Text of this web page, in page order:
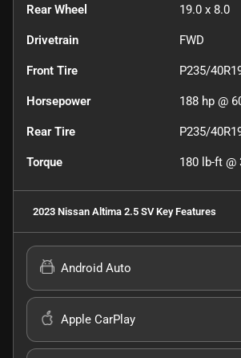
Rear Wheel 19.0 x 8.0
Drivetrain FWD
Front Tire P235/
Horsepower 188 hp @
Rear Tire P235/
Torque 180 lb-ft @
2023 Nissan Altima 2.5 SVKey Features
Android Auto
Apple CarPlay